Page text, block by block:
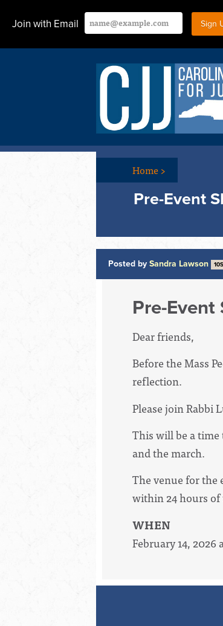
Join with Email
Home>
Pre-Event
Posted by Sandra Lawson
Pre-
Dear friends,
Before the Mass
reflection.
Please join Rabbi
This will be a
and the march.
The venue for the
within 24 hours of
WHEN
February 14,